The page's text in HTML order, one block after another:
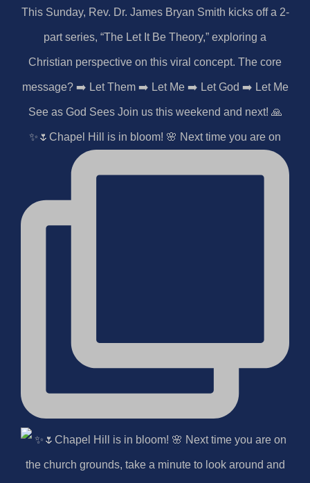
✨🌷Chapel Hill is in bloom! 🌸 Next time you are on